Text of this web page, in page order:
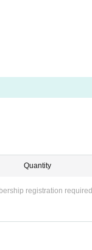
Quantity
registration required